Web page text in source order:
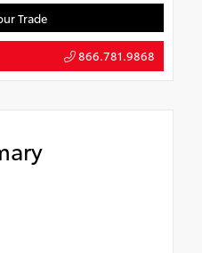
Trade
866.781.9868